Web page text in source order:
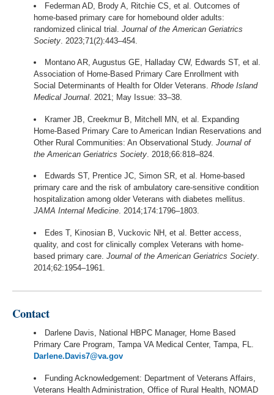
Federman AD, Brody A, Ritchie CS, et al. Outcomes of
home-based primary care for homebound older adults:
randomized clinical trial. Journal of the American Geriatrics
Society . 2023;71(2):443–454.
Montano AR, Augustus GE, Halladay CW, Edwards ST, et al.
Association of Home-Based Primary Care Enrollment with
Social Determinants of Health for Older Veterans. Rhode Island
Medical Journal. 2021; May Issue: 33–38.
Kramer JB, Creekmur B, Mitchell MN, et al. Expanding
Home-Based Primary Care to American Indian Reservations and
Other Rural Communities: An Observational Study. Journal of
the American Geriatrics Society . 2018;66:818–824.
Edwards ST, Prentice JC, Simon SR, et al. Home-based
primary care and the risk of ambulatory care-sensitive condition
hospitalization among older Veterans with diabetes mellitus.
JAMA Internal Medicine. 2014;174:1796–1803.
Edes T, Kinosian B, Vuckovic NH, et al. Better access,
quality, and cost for clinically complex Veterans with home-
based primary care. Journal of the American Geriatrics Society
2014;62:1954–1961.
Contact
Darlene Davis, National HBPC Manager, Home Based
Primary Care Program, Tampa VA Medical Center, Tampa, FL.
Darlene.Davis7@va.gov
Funding Acknowledgement: Department of Veterans Affairs,
Veterans Health Administration, Office of Rural Health, NOMAD